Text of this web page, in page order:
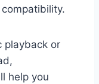
playback or
help you